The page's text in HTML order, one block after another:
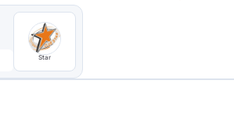
Star
#8F. Maksim
ISTAKNUTI IGRAČ